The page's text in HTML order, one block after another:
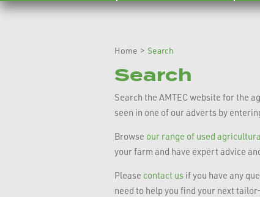
Home > Search
Search
Search the AMTEC website for the
seen in one of our adverts by
Browse our range of used
your farm and have expert advice
Please contact us if you have any
need to help you find your next